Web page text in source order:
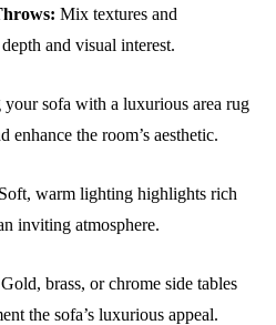
Mix textures and
and visual interest.
your sofa with a luxurious area rug
enhance the room’s aesthetic.
Soft, warm lighting highlights rich
inviting atmosphere.
Gold, brass, or chrome side tables
the sofa’s luxurious appeal.